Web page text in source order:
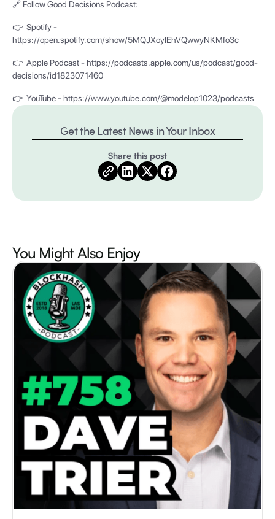
🔗 Follow Good Decisions Podcast:
👉 Spotify -
https://open.spotify.com/show/5MQJXoylEhVQwwyNKMfo3c
👉 Apple Podcast - https://podcasts.apple.com/us/podcast/good-
decisions/id1823071460
👉 YouTube - https://www.youtube.com/@modelop1023/podcasts
Get the Latest News in Your Inbox
Share this post
You Might Also Enjoy